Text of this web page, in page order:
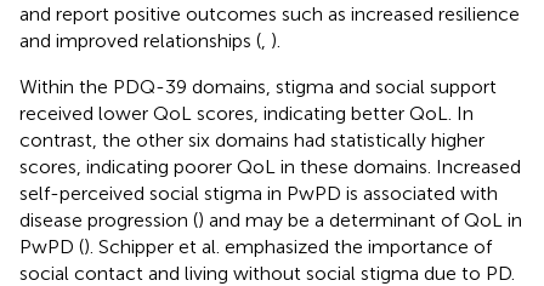
and report positive outcomes such as increased resilience
and improved relationships ( ).
Within the PDQ-39 domains, stigma and social support
received lower QoL scores, indicating better QoL. In
contrast, the other six domains had statistically higher
scores, indicating poorer QoL in these domains. Increased
self-perceived social stigma in PwPD is associated with
disease progression () and may be a determinant of QoL in
PwPD (). Schipper et al. emphasized the importance of
social contact and living without social stigma due to PD.